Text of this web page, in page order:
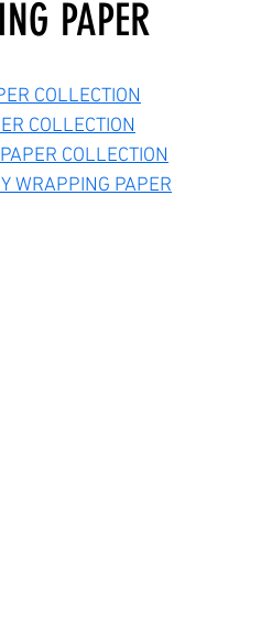
PAPER
COLLECTION
COLLECTION
COLLECTION
WRAPPING PAPER